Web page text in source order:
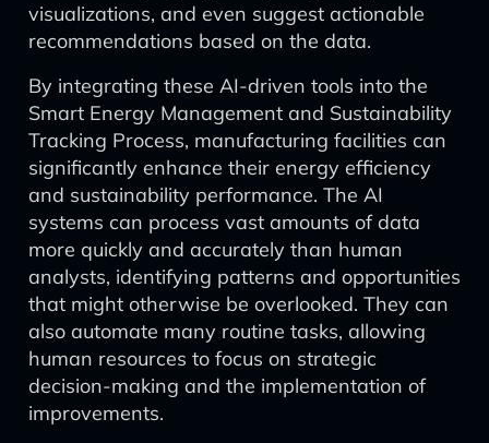
visualizations, and even suggest actionable
recommendations based on the data.
By integrating these AI-driven tools into the
Smart Energy Management and Sustainability
Tracking Process, manufacturing facilities can
significantly enhance their energy efficiency
and sustainability performance. The AI
systems can process vast amounts of data
more quickly and accurately than human
analysts, identifying patterns and opportunities
that might otherwise be overlooked. They can
also automate many routine tasks, allowing
human resources to focus on strategic
decision-making and the implementation of
improvements.